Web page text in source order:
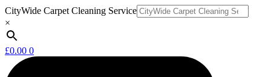
Skip
to
content
CityWide Carpet Cleaning Service
×
£0.00 0